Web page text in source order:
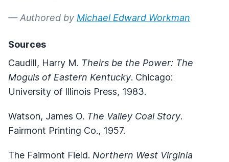
— Authored by Michael Edward Workman
Sources
Caudill, Harry M. Theirs be the Power: The
Moguls of Eastern Kentucky. Chicago:
University of Illinois Press, 1983.
Watson, James O. The Valley Coal Story.
Fairmont Printing Co., 1957.
The Fairmont Field. Northern West Virginia